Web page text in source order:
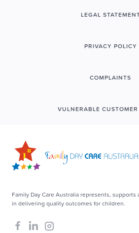
LEGAL
PRIVACY POLICY
COMPLAINTS
VULNERABLE
Family Day Care Australia represents,
in delivering quality outcomes for children.